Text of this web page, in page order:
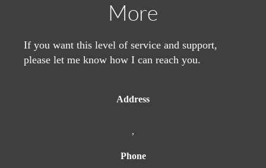
More
If you want this level of service and support,
please let me know how I can reach you.
Address
,
Phone